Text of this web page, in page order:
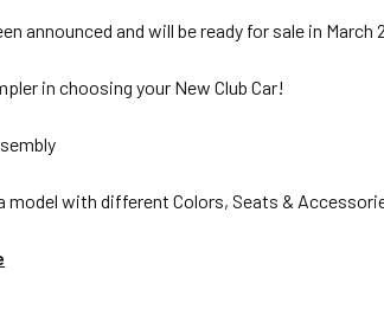
announced and will be ready for sale in March
in choosing your New Club Car!
model with different Colors, Seats &